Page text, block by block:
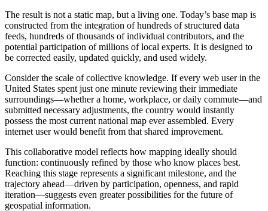
The result is not a static map, but a living one. Today’s base map is
constructed from the integration of hundreds of structured data
feeds, hundreds of thousands of individual contributors, and the
potential participation of millions of local experts. It is designed to
be corrected easily, updated quickly, and used widely.
Consider the scale of collective knowledge. If every web user in the
United States spent just one minute reviewing their immediate
surroundings—whether a home, workplace, or daily commute—and
submitted necessary adjustments, the country would instantly
possess the most current national map ever assembled. Every
internet user would benefit from that shared improvement.
This collaborative model reflects how mapping ideally should
function: continuously refined by those who know places best.
Reaching this stage represents a significant milestone, and the
trajectory ahead—driven by participation, openness, and rapid
iteration—suggests even greater possibilities for the future of
geospatial information.